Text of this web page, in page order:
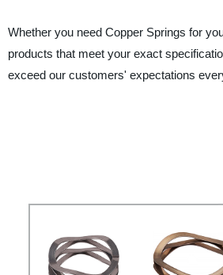
Whether you need Copper Springs for
products that meet your exact
exceed our customers' expectations